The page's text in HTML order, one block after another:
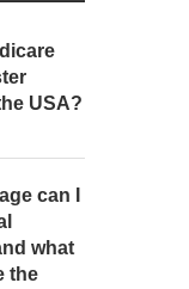
USA?
can I
what
the